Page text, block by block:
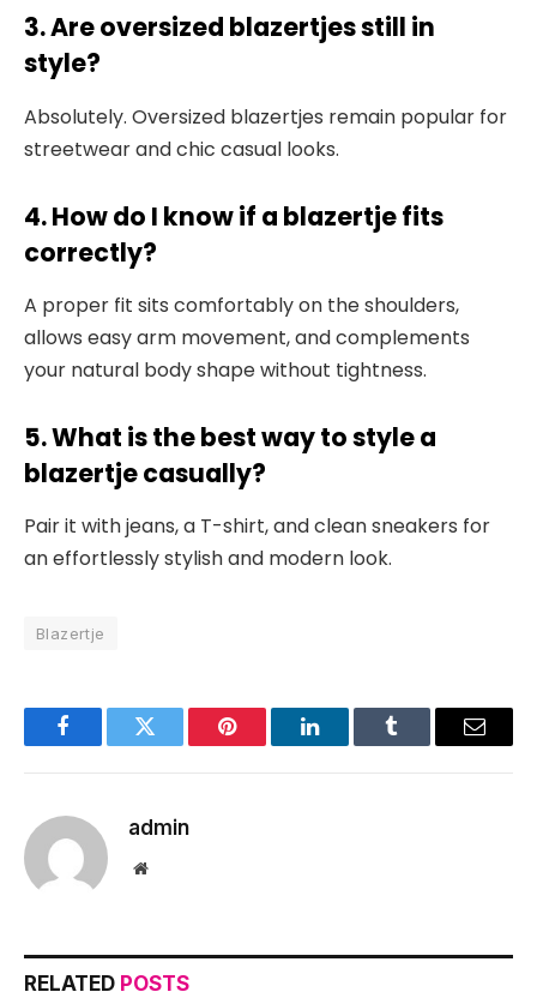
3. Are oversized blazertjes still in
style?
Absolutely. Oversized blazertjes remain popular for
streetwear and chic casual looks.
4. How do I know if a blazertje fits
correctly?
A proper fit sits comfortably on the shoulders,
allows easy arm movement, and complements
your natural body shape without tightness.
5. What is the best way to style a
blazertje casually?
Pair it with jeans, a T-shirt, and clean sneakers for
an effortlessly stylish and modern look.
Blazertje
FacebookTwitter Pinterest LinkedInTumblr Email
admin
Website
RELATED POSTS